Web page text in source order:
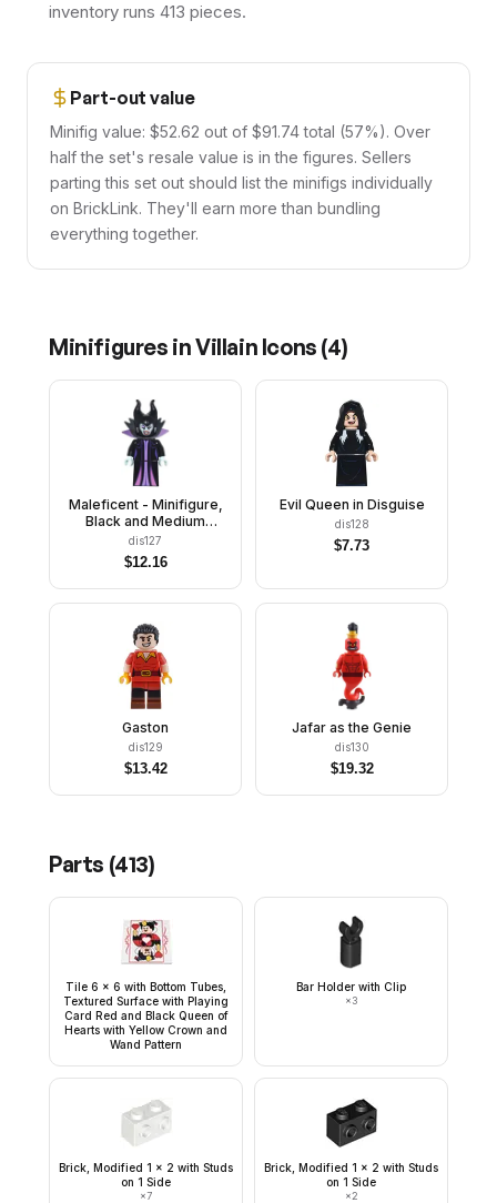
inventory runs 413 pieces.
Part-out value
Minifig value: $52.62 out of $91.74 total (57%). Over
half the set's resale value is in the figures. Sellers
parting this set out should list the minifigs individually
on BrickLink. They'll earn more than bundling
everything together.
Minifigures inVillain Icons (4)
Maleficent - Minifigure,
Black and Medium
Lavender Collar
dis127
$12.16
Evil Queen in Disguise
dis128
$7.73
Gaston
dis129
$13.42
Jafar as the Genie
dis130
$19.32
Parts (413)
Tile 6 x 6 with Bottom Tubes,
Textured Surface with Playing
Card Red and Black Queen of
Hearts with Yellow Crown and
Wand Pattern
Bar Holder with Clip
×3
Brick, Modified 1 x 2 with Studs
on 1 Side
×7
Brick, Modified 1 x 2 with Studs
on 1 Side
×2